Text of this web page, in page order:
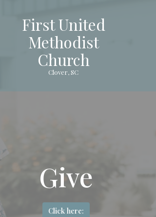
First United
Methodist
Church
Clover, SC
Give
Click here: